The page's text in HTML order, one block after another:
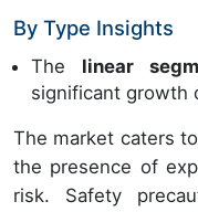
By Type Insights
The linear
significant growth
The market caters
the presence of
risk. Safety